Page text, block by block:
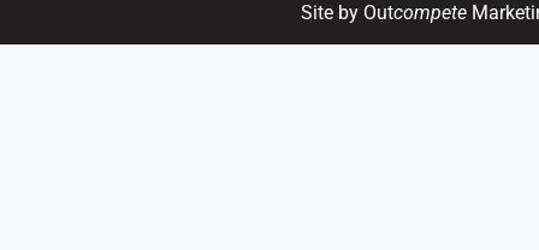
Site by Outcompete